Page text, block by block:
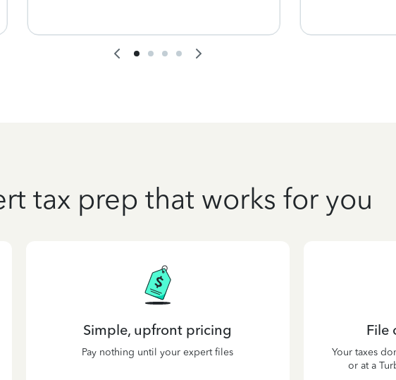
tax prep that works for you
Simple, upfront pricing
Pay nothing until your expert files
File
Your taxes
or at a